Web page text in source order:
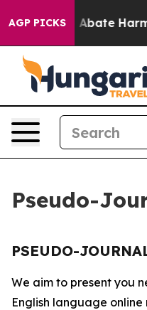
AGP PICKS
Fund to Abate
Pseudo-
PSEUDO-
We aim to present you
English language